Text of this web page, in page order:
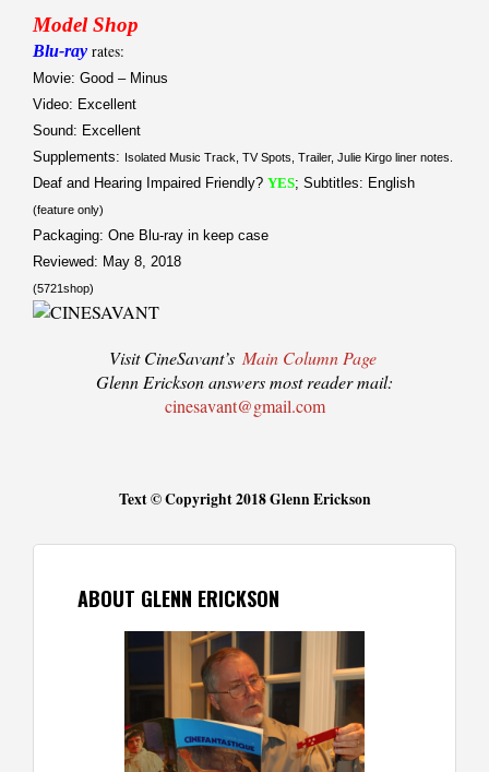
Model Shop
Blu-ray rates:
Movie: Good – Minus
Video: Excellent
Sound: Excellent
Supplements:
Isolated Music Track, TV Spots, Trailer, Julie Kirgo liner notes.
Deaf and Hearing Impaired Friendly? YES; Subtitles: English
(feature only)
Packaging: One Blu-ray in keep case
Reviewed: May 8, 2018
(5721shop)
Visit CineSavant’s Main Column Page
Glenn Erickson answers most reader mail:
cinesavant@gmail.com
Text © Copyright 2018 Glenn Erickson
ABOUT GLENN ERICKSON